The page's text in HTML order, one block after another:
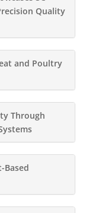
Quality
and Poultry
Through
Based